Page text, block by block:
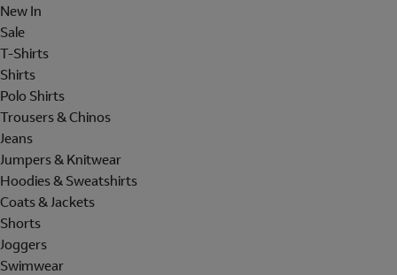
New In
Sale
T-Shirts
Shirts
Polo Shirts
Trousers & Chinos
Jeans
Jumpers & Knitwear
Hoodies & Sweatshirts
Coats & Jackets
Shorts
Joggers
Swimwear